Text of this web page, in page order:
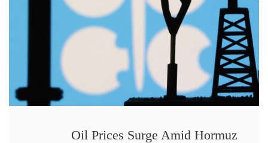
Oil Prices Surge Amid Hormuz